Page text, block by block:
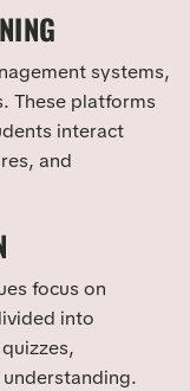
systems,
These platforms
interact
and
focus on
into